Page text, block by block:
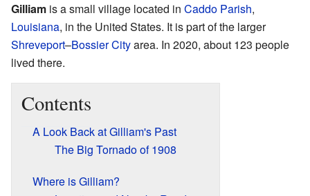
Gilliam is a small village located in Caddo Parish,
Louisiana, in the United States. It is part of the larger
Shreveport–Bossier Cityarea. In 2020, about 123 people
lived there.
Contents
A Look Back at Gilliam's Past
The Big Tornado of 1908
Where is Gilliam?